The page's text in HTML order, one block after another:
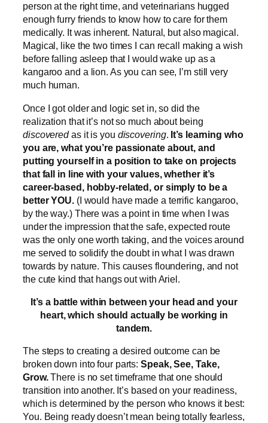
person at the right time, and veterinarians hugged
enough furry friends to know how to care for them
medically. It was inherent. Natural, but also magical.
Magical, like the two times I can recall making a wish
before falling asleep that I would wake up as a
kangaroo and a lion. As you can see, I’m still very
much human.
Once I got older and logic set in, so did the
realization that it’s not so much about being
discoveredas it is you discovering. It’s learning who
you are, what you’re passionate about, and
putting yourself in a position to take on projects
that fall in line with your values, whether it’s
career-based, hobby-related, or simply to be a
better YOU.(I would have made a terrific kangaroo,
by the way.) There was a point in time when I was
under the impression that the safe, expected route
was the only one worth taking, and the voices around
me served to solidify the doubt in what I was drawn
towards by nature. This causes floundering, and not
the cute kind that hangs out with Ariel.
It’s a battle within between your head and your
heart, which should actually be working in
tandem.
The steps to creating a desired outcome can be
broken down into four parts:Speak, See, Take,
Grow.There is no set timeframe that one should
transition into another. It’s based on your readiness,
which is determined by the person who knows it best:
You. Being ready doesn’t mean being totally fearless,